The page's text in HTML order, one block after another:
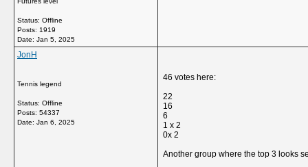
Status: Offline
Posts: 1919
Date: Jan 5, 2025
JonH
Tennis legend
Status: Offline
Posts: 54337
Date: Jan 6, 2025
46 votes here:
22
16
6
1 x 2
0x 2
Another group where the top 3 looks